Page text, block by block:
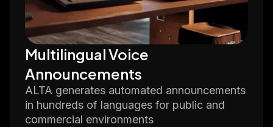
Multilingual Voice
Announcements
ALTA generates automated announcements
in hundreds of languages for public and
commercial environments